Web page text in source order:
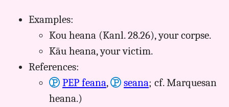
Hwn
to
Eng
Examples:
Kou heana (Kanl. 28.26), your corpse.
Kāu heana, your victim.
References:
PEP feana, seana; cf. Marquesan
heana.)